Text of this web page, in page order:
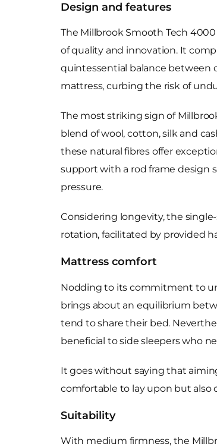
Design and features
The Millbrook Smooth Tech
of quality and innovation. It
quintessential balance between
mattress, curbing the risk of
The most striking sign of
blend of wool, cotton, silk and
these natural fibres offer
support with a rod frame design
pressure.
Considering longevity, the
rotation, facilitated by provided
Mattress comfort
Nodding to its commitment to
brings about an equilibrium
tend to share their bed.
beneficial to side sleepers who
It goes without saying that
comfortable to lay upon but also
Suitability
With medium firmness, the